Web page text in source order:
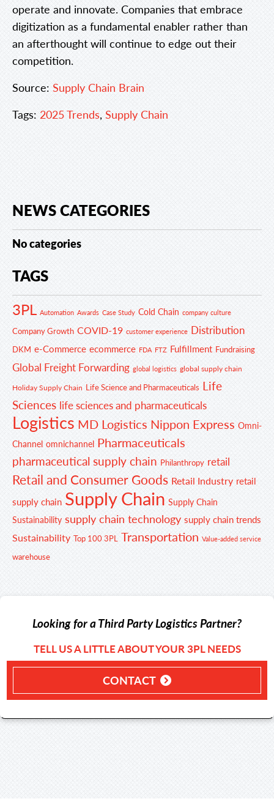
operate and innovate. Companies that embrace
digitization as a fundamental enabler rather than
an afterthought will continue to edge out their
competition.
Source: Supply Chain Brain
Tags: 2025 Trends, Supply Chain
NEWS CATEGORIES
No categories
TAGS
3PL Automation Awards Case Study Cold Chain company culture
Company Growth COVID-19 customer experience Distribution
DKM e-Commerce ecommerce FDA FTZ Fulfillment Fundraising
Global Freight Forwarding global logistics global supply chain
Holiday Supply Chain Life Science and Pharmaceuticals Life
Sciences life sciences and pharmaceuticals
Logistics MD Logistics Nippon Express Omni-
Channel omnichannel Pharmaceuticals
pharmaceutical supply chain Philanthropy retail
Retail and Consumer Goods Retail Industry retail
supply chain Supply Chain Supply Chain
Sustainability supply chain technology supply chain trends
Sustainability Top 100 3PL Transportation Value-added service
warehouse
Looking for a Third Party Logistics Partner?
TELL US A LITTLE ABOUT YOUR 3PL NEEDS
CONTACT